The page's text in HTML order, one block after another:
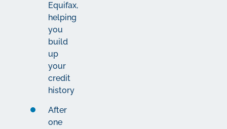
Equifax,
helping
you
build
up
your
credit
history
After
one